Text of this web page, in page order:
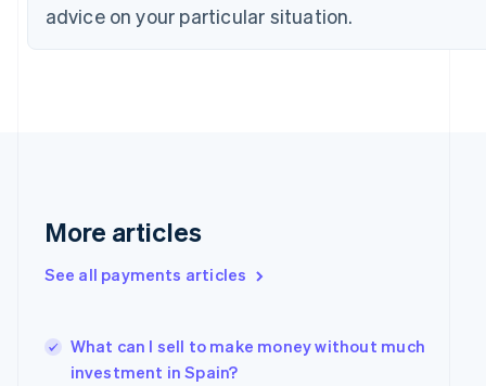
advice on your particular situation.
More articles
See all payments articles
What can I sell to make money without much
investment in Spain?
Denmark
Estonia
Gibraltar
Greece
English简体中文
Hungary